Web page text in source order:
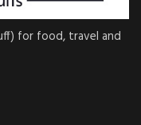
for food, travel and